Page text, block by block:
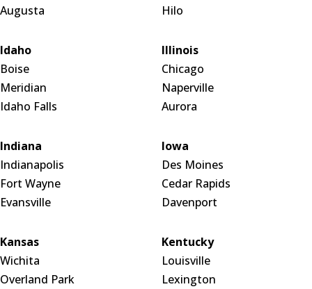
Augusta
Hilo
Idaho
Boise
Meridian
Idaho Falls
Illinois
Chicago
Naperville
Aurora
Indiana
Indianapolis
Fort Wayne
Evansville
Iowa
Des Moines
Cedar Rapids
Davenport
Kansas
Wichita
Overland Park
Kentucky
Louisville
Lexington